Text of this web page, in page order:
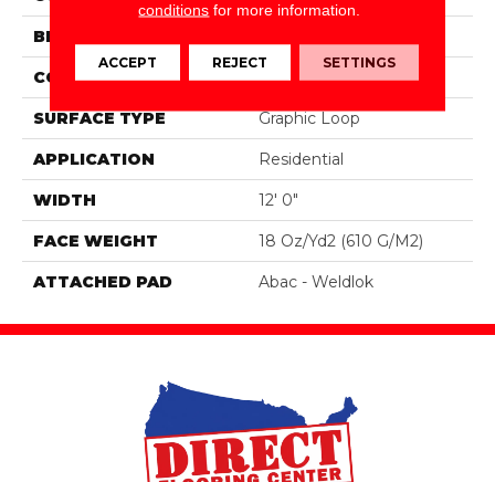
BRAND
CONSTRUCTION Tufted
SURFACE TYPE Graphic Loop
APPLICATION Residential
WIDTH 12' 0"
FACE WEIGHT 18 Oz/yd2 (610 G/m2)
ATTACHED PAD Abac - Weldlok
conditions for more information.
ACCEPT REJECT SETTINGS